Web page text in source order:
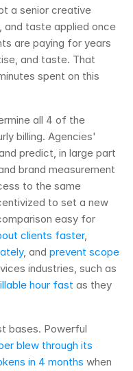
a senior creative
and taste applied once
are paying for years
and taste. That
spent on this
all 4 of the
billing. Agencies'
predict, in large part
brand measurement
to the same
to set a new
easy for
clients faster
, and prevent scope
industries, such as
hour fast as they
bases. Powerful
blew through its
in 4 months when